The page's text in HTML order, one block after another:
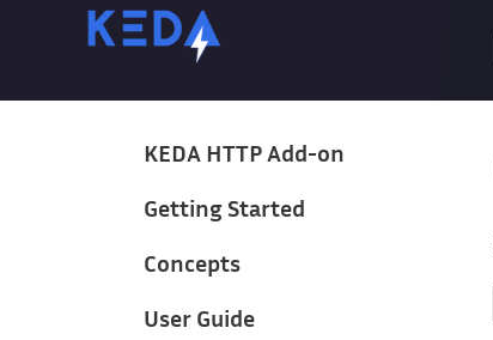
KEDA HTTP Add-on
Getting Started
Concepts
User Guide